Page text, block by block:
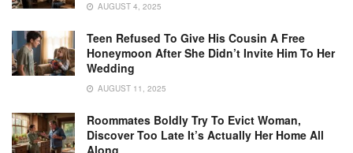
AUGUST 4, 2025
Teen Refused To Give His Cousin A Free
Honeymoon After She Didn’t Invite Him To Her
Wedding
AUGUST 11, 2025
Roommates Boldly Try To Evict Woman,
Discover Too Late It’s Actually Her Home All